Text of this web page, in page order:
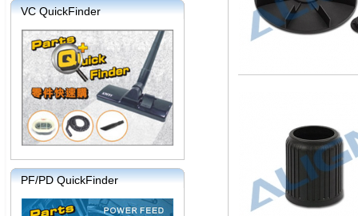
VC QuickFinder
PF/PD QuickFinder